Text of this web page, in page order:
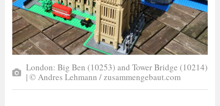
London: Big Ben (10253) and Tower Bridge (10214)
| © Andres Lehmann / zusammengebaut.com